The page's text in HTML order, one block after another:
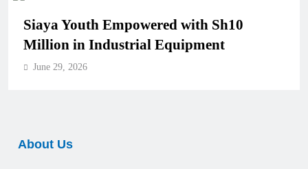
Siaya Youth Empowered with Sh10
Million in Industrial Equipment
June 29, 2026
About Us